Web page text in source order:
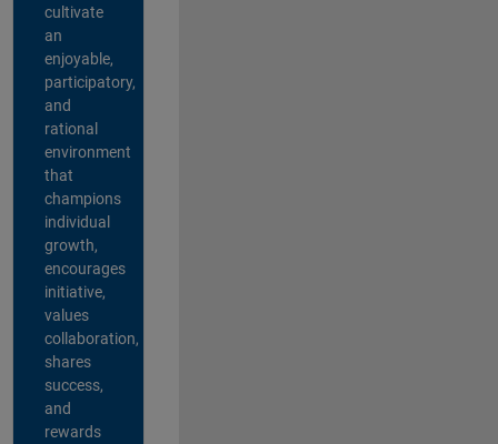
cultivate
an
enjoyable,
participatory,
and
rational
environment
that
champions
individual
growth,
encourages
initiative,
values
collaboration,
shares
success,
and
rewards